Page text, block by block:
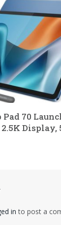
70
Display,
in to post a